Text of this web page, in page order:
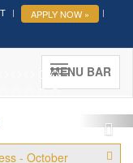
APPLY NOW »
MENU BAR
in
7-9th ,
More »
- October